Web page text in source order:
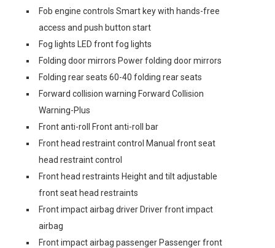
Fob engine controls Smart key with hands-free
access and push button start
Fog lights LED front fog lights
Folding door mirrors Power folding door mirrors
Folding rear seats 60-40 folding rear seats
Forward collision warning Forward Collision
Warning-Plus
Front anti-roll Front anti-roll bar
Front head restraint control Manual front seat
head restraint control
Front head restraints Height and tilt adjustable
front seat head restraints
Front impact airbag driver Driver front impact
airbag
Front impact airbag passenger Passenger front